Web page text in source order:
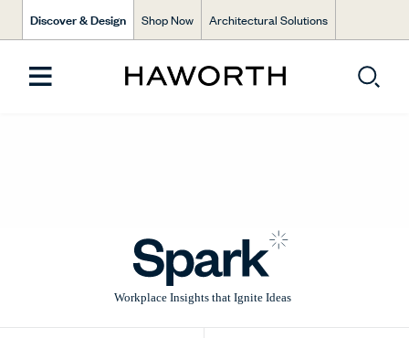
Discover & Design Shop Now Architectural Solutions